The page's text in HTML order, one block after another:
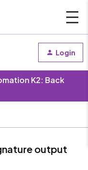
Login
K2: Back
output